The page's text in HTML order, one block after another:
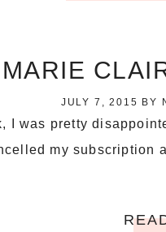
MARIE
JULY 7, 2015 BY
I was pretty
my subscription